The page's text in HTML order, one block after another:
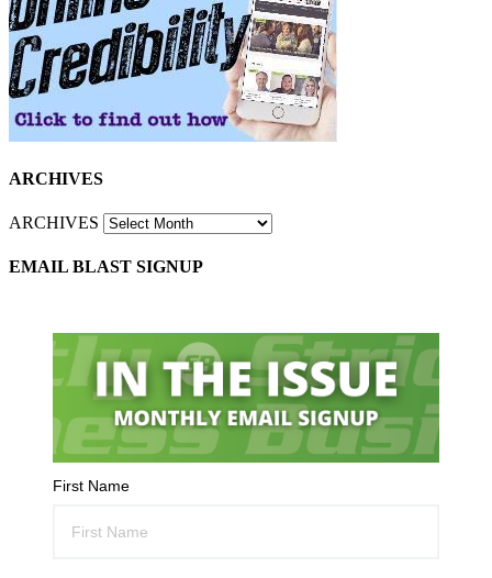
ARCHIVES
ARCHIVES
EMAIL BLAST SIGNUP
First Name